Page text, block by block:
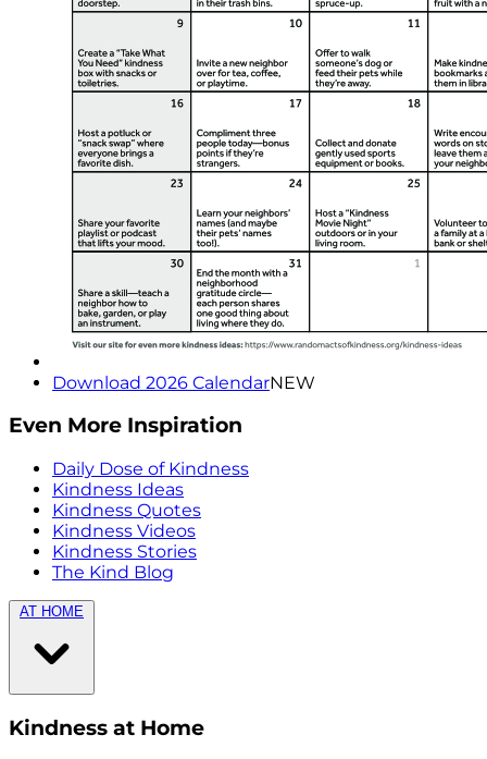
Download 2026 CalendarNEW
Even More Inspiration
Daily Dose of Kindness
Kindness Ideas
Kindness Quotes
Kindness Videos
Kindness Stories
The Kind Blog
AT HOME
Kindness at Home